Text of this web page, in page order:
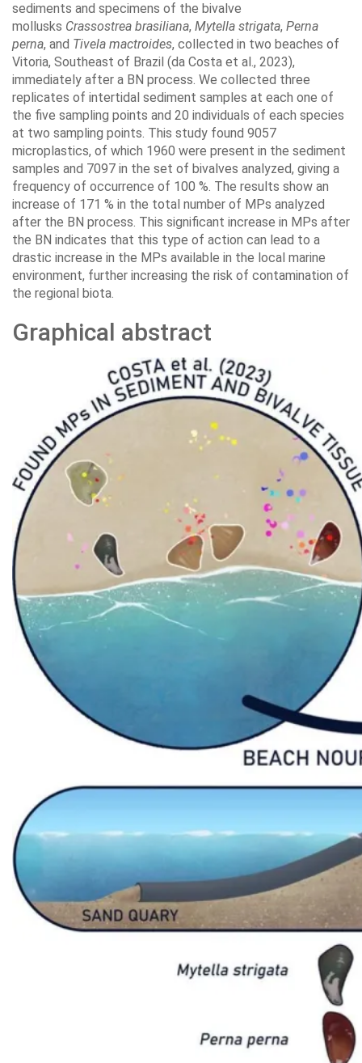
sediments and specimens of the bivalve
mollusks Crassostrea brasiliana, Mytella strigata, Perna
perna, and Tivela mactroides, collected in two beaches of
Vitoria, Southeast of Brazil (da Costa et al., 2023),
immediately after a BN process. We collected three
replicates of intertidal sediment samples at each one of
the five sampling points and 20 individuals of each species
at two sampling points. This study found 9057
microplastics, of which 1960 were present in the sediment
samples and 7097 in the set of bivalves analyzed, giving a
frequency of occurrence of 100 %. The results show an
increase of 171 % in the total number of MPs analyzed
after the BN process. This significant increase in MPs after
the BN indicates that this type of action can lead to a
drastic increase in the MPs available in the local marine
environment, further increasing the risk of contamination of
the regional biota.
Graphical abstract